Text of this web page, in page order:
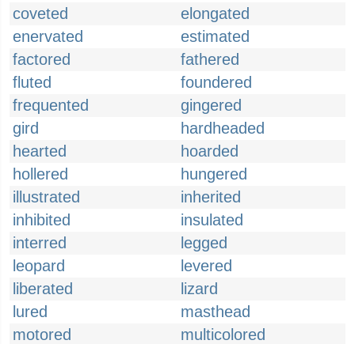
coveted
elongated
enervated
estimated
factored
fathered
fluted
foundered
frequented
gingered
gird
hardheaded
hearted
hoarded
hollered
hungered
illustrated
inherited
inhibited
insulated
interred
legged
leopard
levered
liberated
lizard
lured
masthead
motored
multicolored